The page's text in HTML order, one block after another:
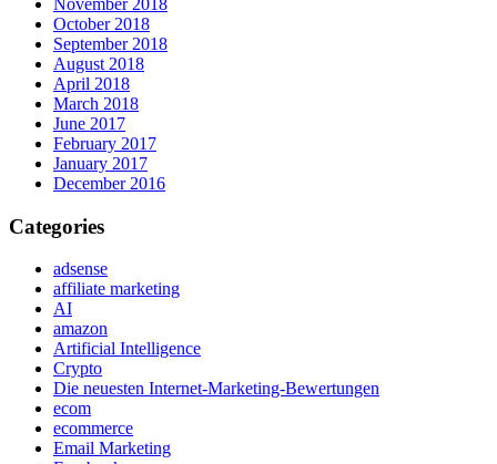
November 2018
October 2018
September 2018
August 2018
April 2018
March 2018
June 2017
February 2017
January 2017
December 2016
Categories
adsense
affiliate marketing
AI
amazon
Artificial Intelligence
Crypto
Die neuesten Internet-Marketing-Bewertungen
ecom
ecommerce
Email Marketing